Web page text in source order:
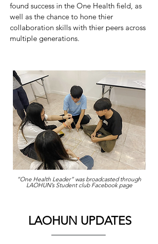
found success in the One Health field, as
well as the chance to hone thier
collaboration skills with thier peers across
multiple generations.
“One Health Leader” was broadcasted through
LAOHUN’s Student club Facebook page
LAOHUN UPDATES